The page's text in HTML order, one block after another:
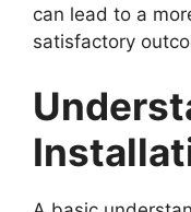
can lead to a
satisfactory